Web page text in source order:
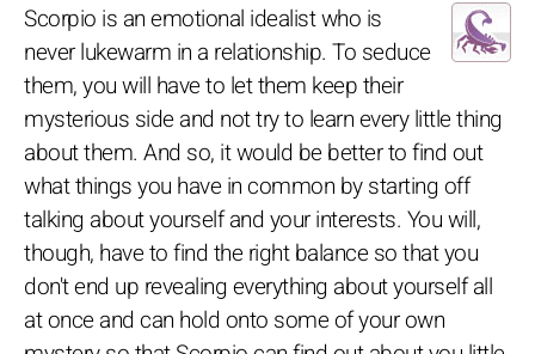
Scorpio is an emotional idealist who is
never lukewarm in a relationship. To seduce
them, you will have to let them keep their
mysterious side and not try to learn every little thing
about them. And so, it would be better to find out
what things you have in common by starting off
talking about yourself and your interests. You will,
though, have to find the right balance so that you
don't end up revealing everything about yourself all
at once and can hold onto some of your own